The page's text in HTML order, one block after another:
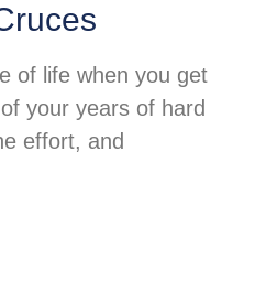
of life when you get
your years of hard
effort, and